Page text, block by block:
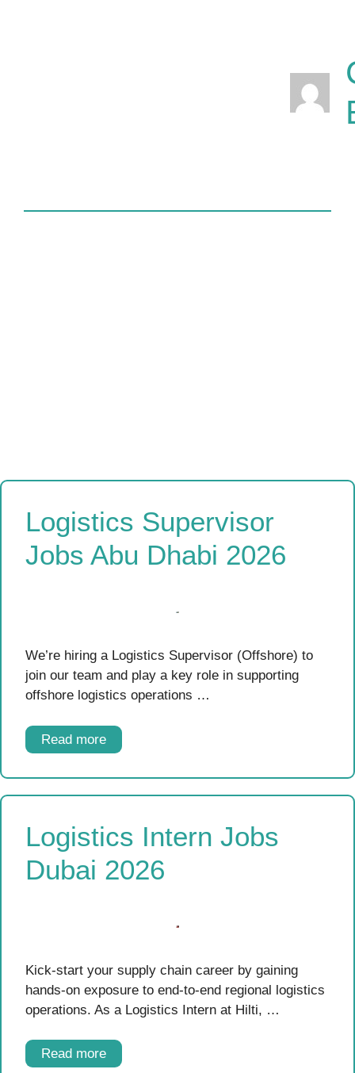
Logistics Supervisor
Jobs Abu Dhabi 2026
We’re hiring a Logistics Supervisor (Offshore) to
join our team and play a key role in supporting
offshore logistics operations …
Read more
Logistics Intern Jobs
Dubai 2026
Kick-start your supply chain career by gaining
hands-on exposure to end-to-end regional logistics
operations. As a Logistics Intern at Hilti, …
Read more